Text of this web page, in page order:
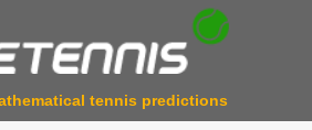
tennis predictions